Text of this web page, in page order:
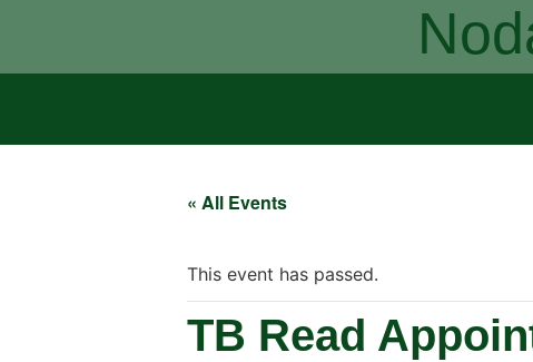
« All Events
This event has passed.
TB Read